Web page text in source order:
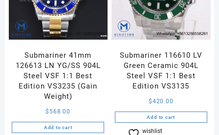
Submariner 41mm
126613 LN YG/SS 904L
Steel VSF 1:1 Best
Edition VS3235 (Gain
Weight)
$ 568.00
Add to cart
Submariner 116610 LV
Green Ceramic 904L
Steel VSF 1:1 Best
Edition VS3135
$420.00
Add to cart
wishlist